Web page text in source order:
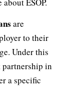
are
to their
Under this
partnership in
a specific